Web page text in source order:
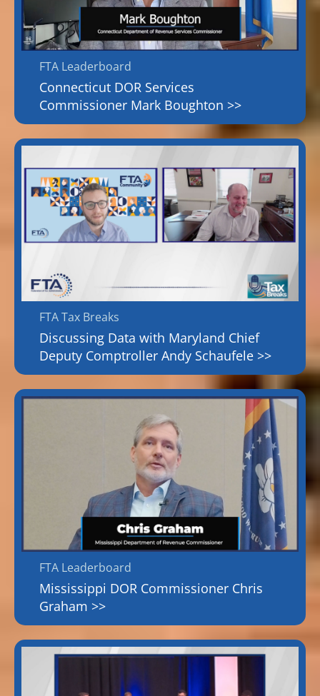
FTA Leaderboard
Connecticut DOR Services
Commissioner Mark Boughton >>
FTA Tax Breaks
Discussing Data with Maryland Chief
Deputy Comptroller Andy Schaufele >>
FTA Leaderboard
Mississippi DOR Commissioner Chris
Graham >>